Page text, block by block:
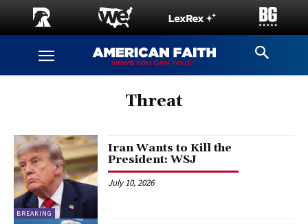
Threat
BREAKING
Iran Wants to Kill the
President: WSJ
July 10, 2026